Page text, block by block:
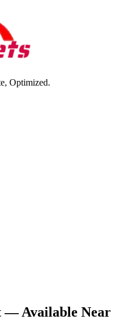
Optimized.
— Available Near